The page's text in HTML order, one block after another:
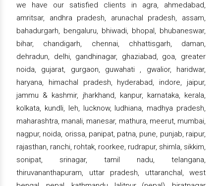
we have our satisfied clients in agra, ahmedabad,
amritsar, andhra pradesh, arunachal pradesh, assam,
bahadurgarh, bengaluru, bhiwadi, bhopal, bhubaneswar,
bihar, chandigarh, chennai, chhattisgarh, daman,
dehradun, delhi, gandhinagar, ghaziabad, goa, greater
noida, gujarat, gurgaon, guwahati , gwalior, haridwar,
haryana, himachal pradesh, hyderabad, indore, jaipur,
jammu & kashmir, jharkhand, kanpur, karnataka, kerala,
kolkata, kundli, leh, lucknow, ludhiana, madhya pradesh,
maharashtra, manali, manesar, mathura, meerut, mumbai,
nagpur, noida, orissa, panipat, patna, pune, punjab, raipur,
rajasthan, ranchi, rohtak, roorkee, rudrapur, shimla, sikkim,
sonipat, srinagar, tamil nadu, telangana,
thiruvananthapuram, uttar pradesh, uttaranchal, west